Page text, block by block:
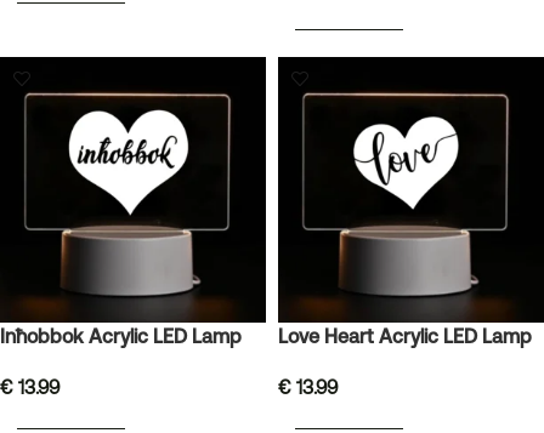
Inħobbok Acrylic LED Lamp
€ 13.99
Love Heart Acrylic LED Lamp
€ 13.99